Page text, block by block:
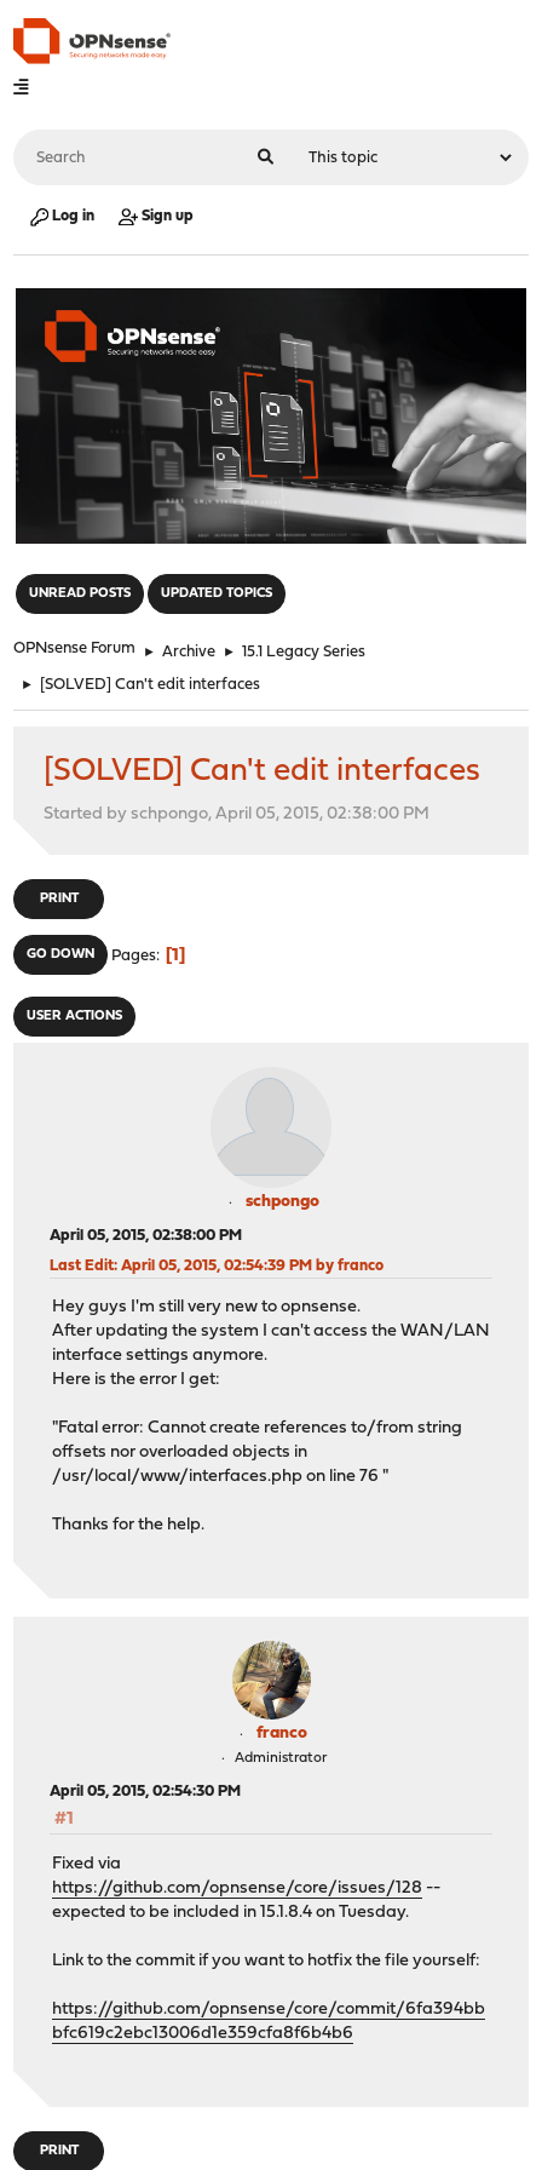
Log in Sign up
UNREAD POSTS UPDATED TOPICS
OPNsense Forum ► Archive ► 15.1 Legacy Series
► [SOLVED] Can't edit interfaces
[SOLVED] Can't edit interfaces
Started by schpongo, April 05, 2015, 02:38:00 PM
PRINT
GO DOWN Pages 1
USER ACTIONS
schpongo
April 05, 2015, 02:38:00 PM
Last Edit: April 05, 2015, 02:54:39 PM by franco
Hey guys I'm still very new to opnsense.
After updating the system I can't access the WAN/LAN
interface settings anymore.
Here is the error I get:
"Fatal error: Cannot create references to/from string
offsets nor overloaded objects in
/usr/local/www/interfaces.php on line 76 "
Thanks for the help.
franco
Administrator
April 05, 2015, 02:54:30 PM
#1
Fixed via
https://github.com/opnsense/core/issues/128 --
expected to be included in 15.1.8.4 on Tuesday.
Link to the commit if you want to hotfix the file yourself:
https://github.com/opnsense/core/commit/6fa394bb
bfc619c2ebc13006d1e359cfa8f6b4b6
PRINT